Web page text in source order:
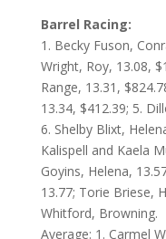
Barrel Racing:
1. Becky Fuson,
Wright, Roy, 13.08,
Range, 13.31,
13.34, $412.39; 5.
6. Shelby Blixt,
Kalispell and Kaela
Goyins, Helena,
13.77; Torie Briese,
Whitford, Browning.
Average: 1. Carmel